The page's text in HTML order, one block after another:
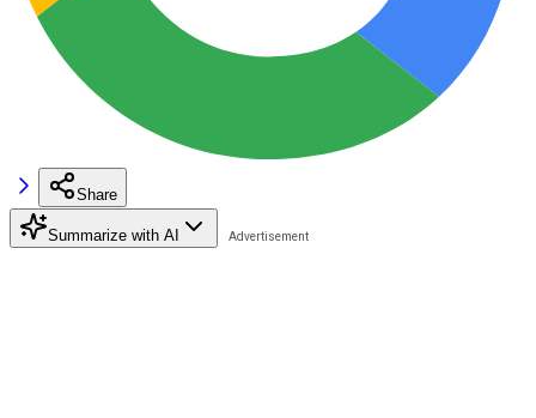
Share
Summarize with AI